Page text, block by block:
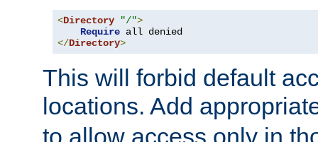
<Directory "/">
Require
</Directory>
This will forbid default
locations. Add
to allow access only in